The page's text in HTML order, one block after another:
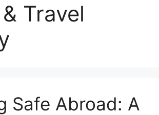
Travel
Safe Abroad: A